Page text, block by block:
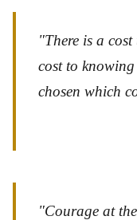
"There is a
cost to
chosen which
"Courage at